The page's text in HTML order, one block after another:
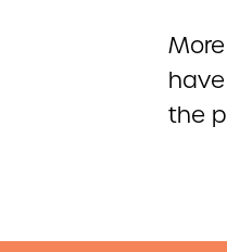
the